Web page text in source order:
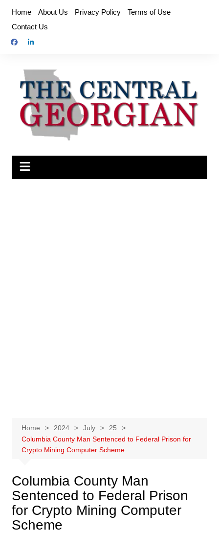
content
Home About Us Privacy Policy
Terms of Use
Contact Us
Home 2024 July
25
Columbia County Man Sentenced to Federal Prison for
Crypto Mining Computer Scheme
Columbia County Man
Sentenced to Federal Prison
for Crypto Mining Computer
Scheme